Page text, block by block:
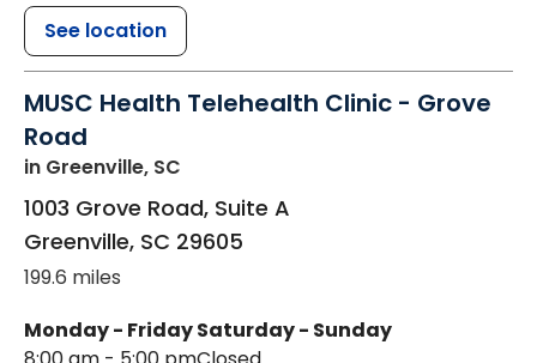
See location
MUSC Health Telehealth Clinic - Grove
Road
in Greenville, SC
1003 Grove Road, Suite A
Greenville, SC 29605
199.6 miles
Monday - FridaySaturday - Sunday